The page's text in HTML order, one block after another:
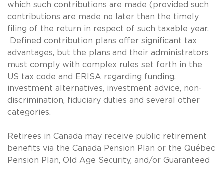
which such contributions are made (provided such
contributions are made no later than the timely
filing of the return in respect of such taxable year.
Defined contribution plans offer significant tax
advantages, but the plans and their administrators
must comply with complex rules set forth in the
US tax code and ERISA regarding funding,
investment alternatives, investment advice, non-
discrimination, fiduciary duties and several other
categories.
Retirees in Canada may receive public retirement
benefits via the Canada Pension Plan or the Québec
Pension Plan, Old Age Security, and/or Guaranteed